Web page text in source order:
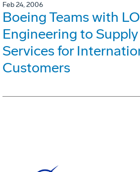
Feb 24, 2006
Boeing Teams with
Engineering to
Services for
Customers